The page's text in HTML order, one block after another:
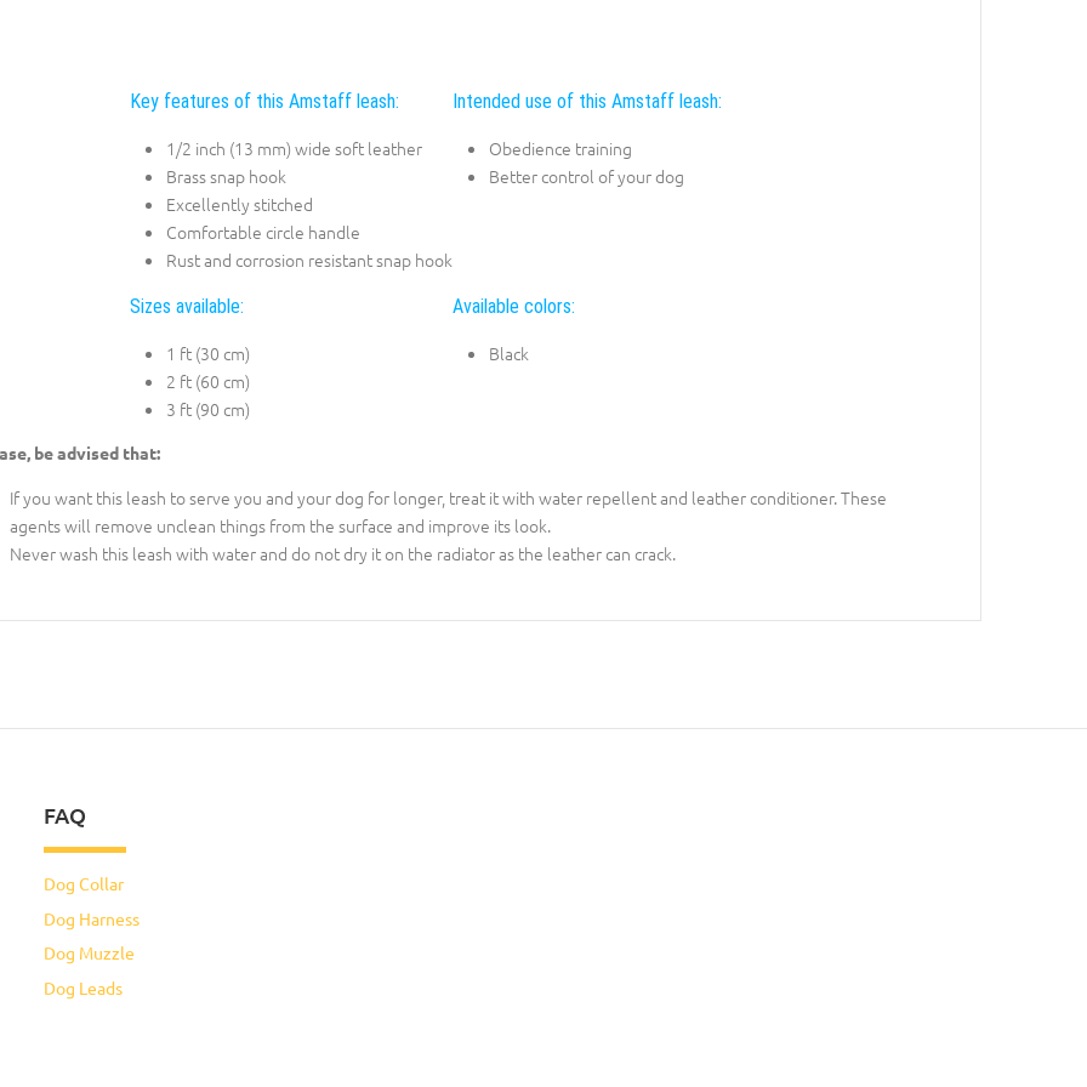
Key features of this Amstaff leash:
1/2 inch (13 mm) wide soft leather
Brass snap hook
Excellently stitched
Comfortable circle handle
Rust and corrosion resistant snap hook
Intended use of this Amstaff leash:
Obedience training
Better control of your dog
Sizes available:
1 ft (30 cm)
2 ft (60 cm)
3 ft (90 cm)
Available colors:
Black
be advised that:
If you want this leash to serve you and your dog for longer, treat it with water repellent and leather conditioner. These
agents will remove unclean things from the surface and improve its look.
Never wash this leash with water and do not dry it on the radiator as the leather can crack.
FAQ
Dog Collar
Dog Harness
Dog Muzzle
Dog Leads